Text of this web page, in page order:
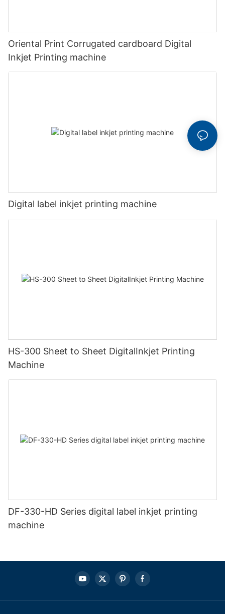
Oriental Print Corrugated cardboard Digital
Inkjet Printing machine
Digital label inkjet printing machine
HS-300 Sheet to Sheet DigitalInkjet Printing
Machine
DF-330-HD Series digital label inkjet printing
machine